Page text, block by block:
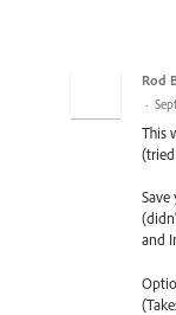
Rod
·
This
and